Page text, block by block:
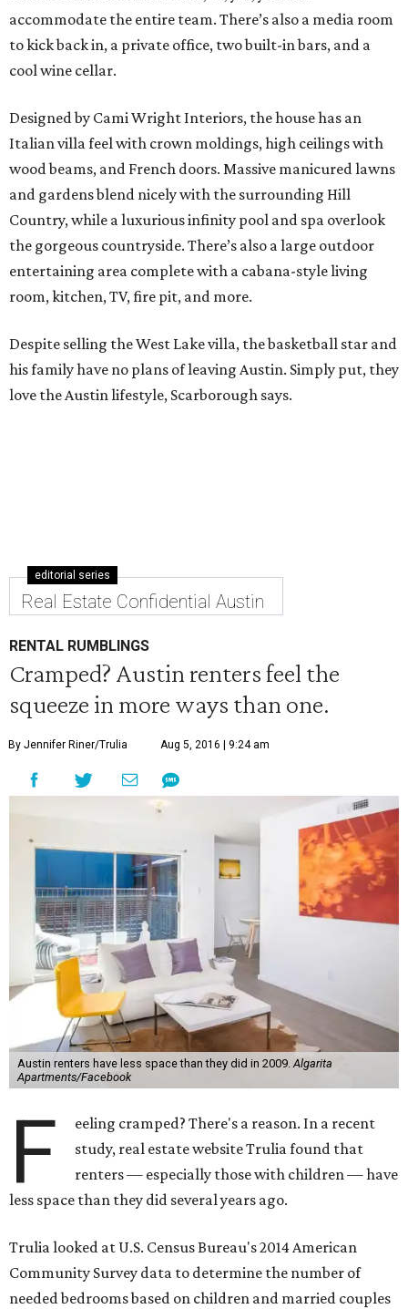
accommodate the entire team. There’s also a media room
to kick back in, a private office, two built-in bars, and a
cool wine cellar.
Designed by Cami Wright Interiors, the house has an
Italian villa feel with crown moldings, high ceilings with
wood beams, and French doors. Massive manicured lawns
and gardens blend nicely with the surrounding Hill
Country, while a luxurious infinity pool and spa overlook
the gorgeous countryside. There’s also a large outdoor
entertaining area complete with a cabana-style living
room, kitchen, TV, fire pit, and more.
Despite selling the West Lake villa, the basketball star and
his family have no plans of leaving Austin. Simply put, they
love the Austin lifestyle, Scarborough says.
editorial series
Real Estate Confidential Austin
RENTAL RUMBLINGS
Cramped? Austin renters feel the
squeeze in more ways than one.
By Jennifer Riner/Trulia Aug 5, 2016 | 9:24 am
Austin renters have less space than they did in 2009.Algarita
Apartments/Facebook
F
eeling cramped? There's a reason. In a recent
study, real estate website Trulia found that
renters — especially those with children — have
less space than they did several years ago.
Trulia looked at U.S. Census Bureau's 2014 American
Community Survey data to determine the number of
needed bedrooms based on children and married couples